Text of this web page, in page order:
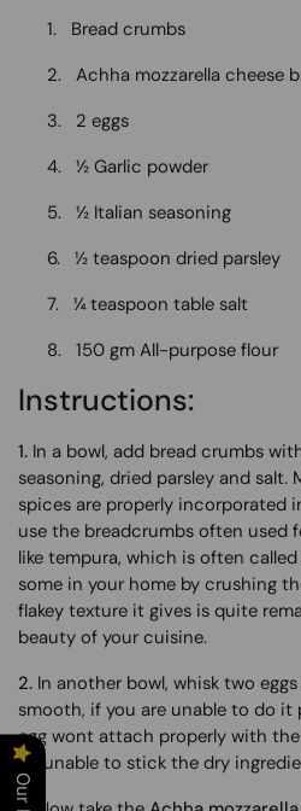
1.
Bread crumbs
2. Achha mozzarella cheese
3.
2 eggs
4. ½ Garlic powder
5. ½ Italian seasoning
6. ½ teaspoon dried parsley
7. ¼ teaspoon table salt
8. 150 gm All-purpose flour
Instructions:
1. In a bowl, add bread crumbs
seasoning, dried parsley and
spices are properly incorporated
use the breadcrumbs often used
like tempura, which is often
some in your home by crushing
flakey texture it gives is quite
beauty of your cuisine.
2. In another bowl, whisk two
smooth, if you are unable to do it
egg wont attach properly with the
be unable to stick the dry